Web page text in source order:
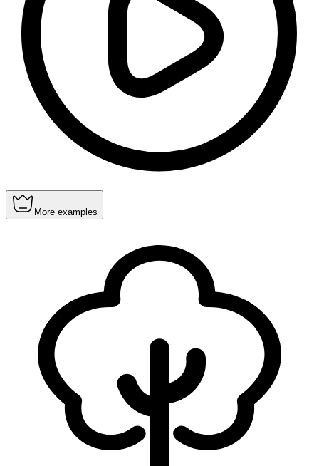
More examples